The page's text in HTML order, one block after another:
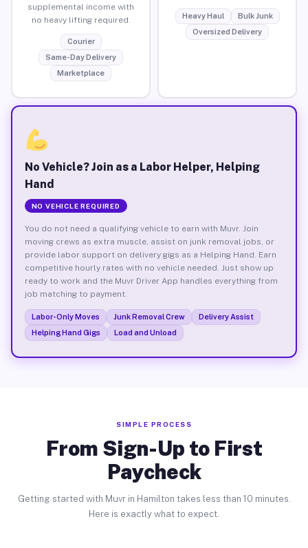
supplemental income with
no heavy lifting required.
Courier
Same-Day Delivery
Marketplace
Heavy Haul
Bulk Junk
Oversized Delivery
No Vehicle? Join as a Labor Helper, Helping
Hand
NO VEHICLE REQUIRED
You do not need a qualifying vehicle to earn with Muvr. Join
moving crews as extra muscle, assist on junk removal jobs, or
provide labor support on delivery gigs as a Helping Hand. Earn
competitive hourly rates with no vehicle needed. Just show up
ready to work and the Muvr Driver App handles everything from
job matching to payment.
Labor-Only Moves Junk Removal Crew
Delivery Assist
Helping Hand Gigs
Load and Unload
SIMPLE PROCESS
From Sign-Up to First
Paycheck
Getting started with Muvr in Hamilton takes less than 10 minutes.
Here is exactly what to expect.